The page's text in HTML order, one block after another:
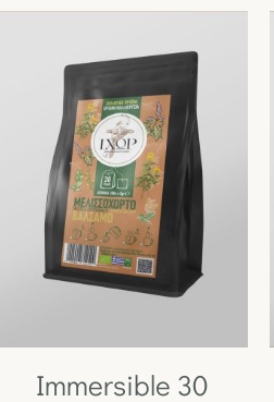
Immersible 30